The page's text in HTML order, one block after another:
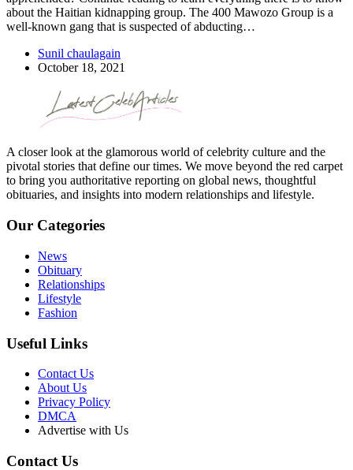
about the Haitian kidnapping group. The 400 Mawozo Group is a
well-known gang that is suspected of abducting…
Sunil chaulagain
October 18, 2021
A closer look at the glamorous world of celebrity culture and the
pivotal stories that define our times. We move beyond the red carpet
to bring you authoritative reporting on global news, thoughtful
obituaries, and insights into modern relationships and lifestyle.
Our Categories
News
Obituary
Relationships
Lifestyle
Fashion
Useful Links
Contact Us
About Us
Privacy Policy
DMCA
Advertise with Us
Contact Us